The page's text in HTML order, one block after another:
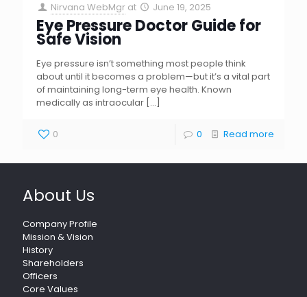
Nirvana WebMgr at June 19, 2025
Eye Pressure Doctor Guide for
Safe Vision
Eye pressure isn’t something most people think
about until it becomes a problem—but it’s a vital part
of maintaining long-term eye health. Known
medically as intraocular […]
0 0 Read more
About Us
Company Profile
Mission & Vision
History
Shareholders
Officers
Core Values